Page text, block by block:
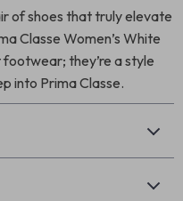
of shoes that truly elevate
Classe Women’s White
they’re a style
into Prima Classe.